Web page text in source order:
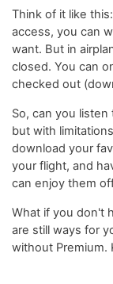
Think of it like
access, you can
want. But in
closed. You can
checked out
So, can you listen
but with
download your
your flight, and
can enjoy them
What if you don't
are still ways for
without Premium.